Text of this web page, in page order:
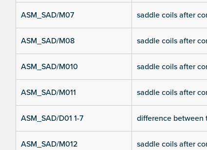
ASM_SAD/M07 saddle coils after
ASM_SAD/M08 saddle coils after
ASM_SAD/M010 saddle coils after
ASM_SAD/M011 saddle coils after
ASM_SAD/D01 1-7 difference between
ASM_SAD/M012 saddle coils after